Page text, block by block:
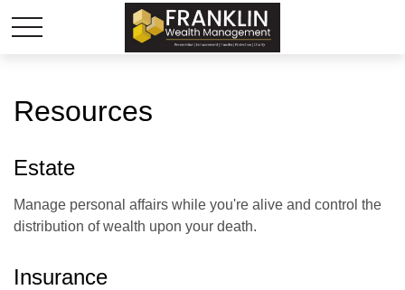
Resources
Estate
Manage personal affairs while you're alive and control the
distribution of wealth upon your death.
Insurance